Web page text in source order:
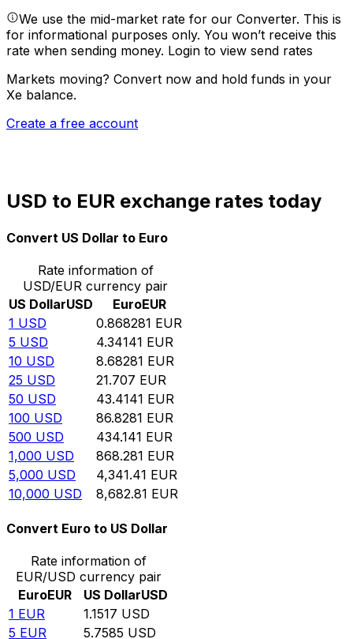
We use the mid-market rate for our Converter. This is
for informational purposes only. You won’t receive this
rate when sending money. Login to view send rates
Markets moving? Convert now and hold funds in your
Xe balance.
Create a free account
USD to EUR exchange rates today
Convert US Dollar to Euro
Rate information of
USD/EUR currency pair
US DollarUSD EuroEUR
1 USD 0.868281 EUR
5 USD 4.34141 EUR
10 USD 8.68281 EUR
25 USD 21.707 EUR
50 USD 43.4141 EUR
100 USD 86.8281 EUR
500 USD 434.141 EUR
1,000 USD 868.281 EUR
5,000 USD 4,341.41 EUR
10,000 USD 8,682.81 EUR
Convert Euro to US Dollar
Rate information of
EUR/USD currency pair
EuroEUR US DollarUSD
1 EUR 1.1517 USD
5 EUR 5.7585 USD